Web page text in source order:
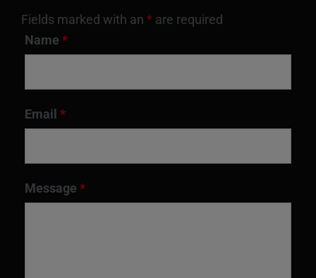
Fields marked with an * are required
Name *
Email *
Message *